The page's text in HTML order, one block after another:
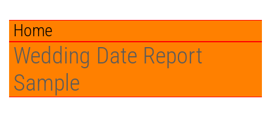
Home
Wedding Date Report
Sample